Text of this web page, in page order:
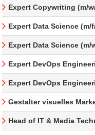
Expert Copywriting (m/
Expert Data Science (m/
Expert Data Science (m/
Expert DevOps
Expert DevOps
Gestalter visuelles
Head of IT & Media